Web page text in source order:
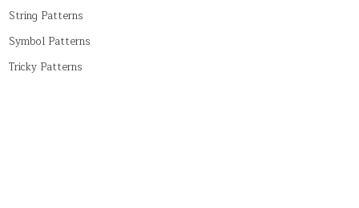
String Patterns
Symbol Patterns
Tricky Patterns